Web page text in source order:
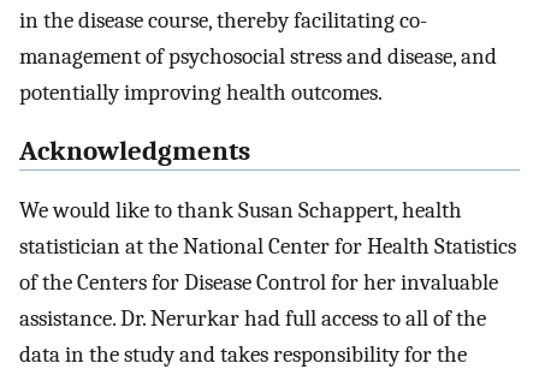
in the disease course, thereby facilitating co-
management of psychosocial stress and disease, and
potentially improving health outcomes.
Acknowledgments
We would like to thank Susan Schappert, health
statistician at the National Center for Health Statistics
of the Centers for Disease Control for her invaluable
assistance. Dr. Nerurkar had full access to all of the
data in the study and takes responsibility for the